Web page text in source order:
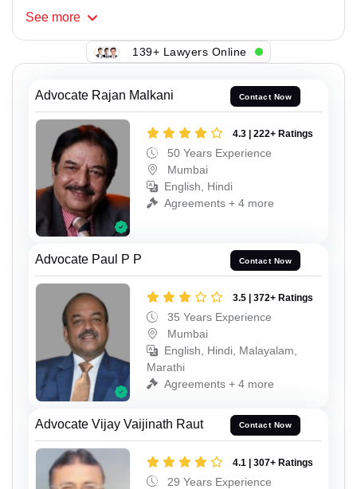
See more
139+ Lawyers Online
Advocate Rajan Malkani Contact Now
4.3 | 222+ Ratings
50 Years Experience
Mumbai
English, Hindi
Agreements + 4 more
Advocate Paul P P Contact Now
3.5 | 372+ Ratings
35 Years Experience
Mumbai
English, Hindi, Malayalam,
Marathi
Agreements + 4 more
Advocate Vijay Vaijinath Raut Contact Now
4.1 | 307+ Ratings
29 Years Experience